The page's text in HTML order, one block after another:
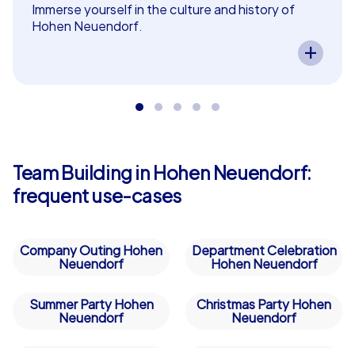
Immerse yourself in the culture and history of
Hohen Neuendorf.
A CityHunters team event in Hohen Neuendorf
while fostering collaboration and curiosity –
Team Building in Hohen Neuendorf:
frequent use-cases
Company Outing Hohen
Neuendorf
Department Celebration
Hohen Neuendorf
Summer Party Hohen
Neuendorf
Christmas Party Hohen
Neuendorf